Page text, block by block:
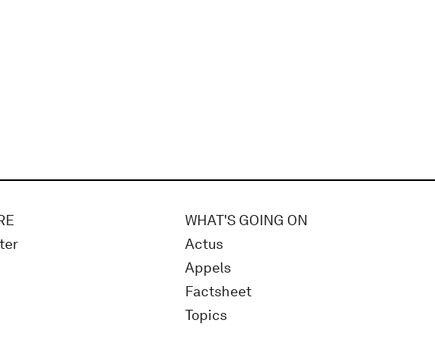
WHAT'S GOING ON
Actus
Appels
Factsheet
Topics